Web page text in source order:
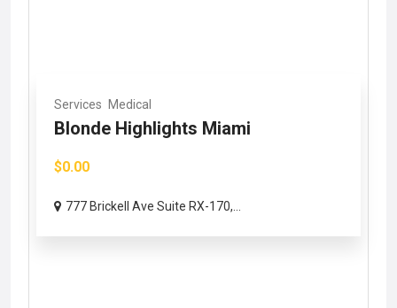
Services Medical
Blonde Highlights Miami
$0.00
777 Brickell Ave Suite RX-170,...